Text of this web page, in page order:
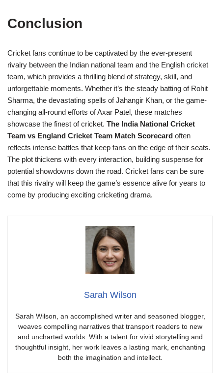
Conclusion
Cricket fans continue to be captivated by the ever-present
rivalry between the Indian national team and the English cricket
team, which provides a thrilling blend of strategy, skill, and
unforgettable moments. Whether it’s the steady batting of Rohit
Sharma, the devastating spells of Jahangir Khan, or the game-
changing all-round efforts of Axar Patel, these matches
showcase the finest of cricket. The India National Cricket
Team vs England Cricket Team Match Scorecard often
reflects intense battles that keep fans on the edge of their seats.
The plot thickens with every interaction, building suspense for
potential showdowns down the road. Cricket fans can be sure
that this rivalry will keep the game’s essence alive for years to
come by producing exciting cricketing drama.
Sarah Wilson
Sarah Wilson, an accomplished writer and seasoned blogger,
weaves compelling narratives that transport readers to new
and uncharted worlds. With a talent for vivid storytelling and
thoughtful insight, her work leaves a lasting mark, enchanting
both the imagination and intellect.